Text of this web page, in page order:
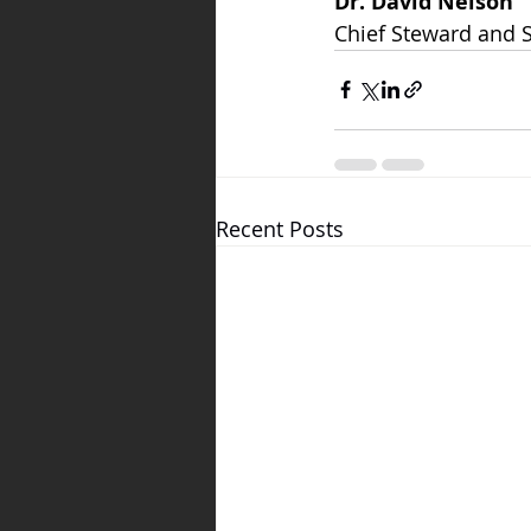
Chief Steward and
Recent Posts